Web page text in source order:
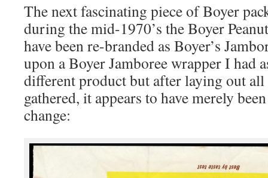
The next fascinating piece of Boyer
during the mid-1970’s the Boyer
have been re-branded as Boyer’s
upon a Boyer Jamboree wrapper I had
different product but after laying out
gathered, it appears to have merely
change: